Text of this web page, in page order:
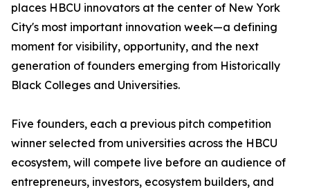
places HBCU innovators at the center of New York
City's most important innovation week—a defining
moment for visibility, opportunity, and the next
generation of founders emerging from Historically
Black Colleges and Universities.
Five founders, each a previous pitch competition
winner selected from universities across the HBCU
ecosystem, will compete live before an audience of
entrepreneurs, investors, ecosystem builders, and